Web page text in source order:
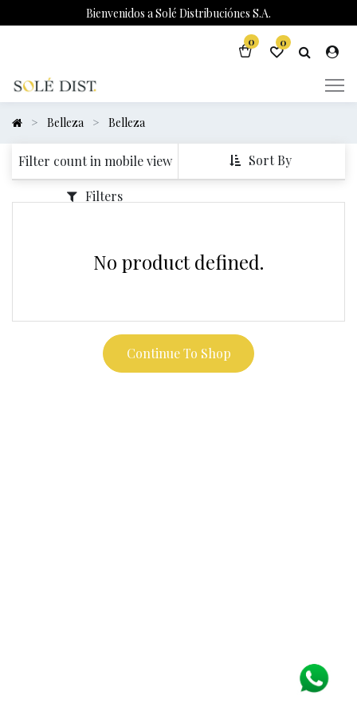
Bienvenidos a Solé Distribuciónes S.A.
0 0
Belleza Belleza
Filter count in mobile view
Filters
Sort By
No product defined.
Continue To Shop